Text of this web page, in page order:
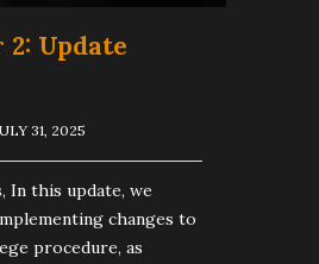
2: Update
31, 2025
In this update, we
changes to
procedure, as